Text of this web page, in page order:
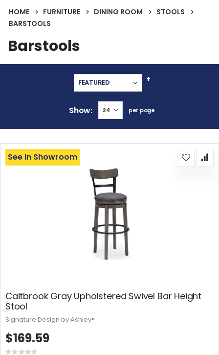
HOME FURNITURE DINING ROOM
STOOLS
BARSTOOLS
Barstools
Set
Show per page
Caitbrook Gray Upholstered Swivel Bar Height
Stool
See In Showroom
$169.59
Signature Design by Ashley®